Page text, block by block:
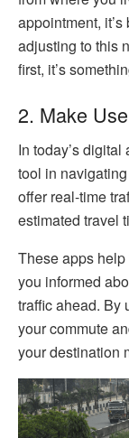
appointment,
adjusting to this
first, it’s
2. Make
In today’s
tool in
offer real-time
estimated travel
These apps
you informed
traffic ahead. By
your commute
your destination